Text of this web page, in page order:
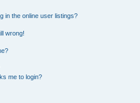
in the online user listings?
wrong!
me to login?